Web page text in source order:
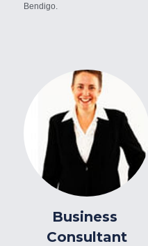
Bendigo.
Business
Consultant